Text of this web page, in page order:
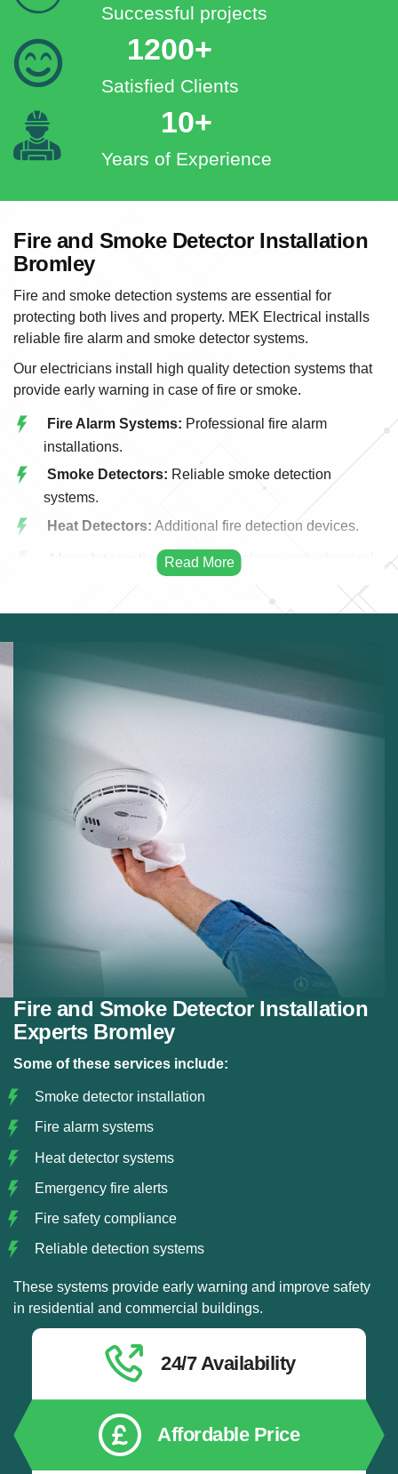
Successful projects
1200+
Satisfied Clients
10+
Years of Experience
Fire and Smoke Detector Installation
Bromley
Fire and smoke detection systems are essential for
protecting both lives and property. MEK Electrical installs
reliable fire alarm and smoke detector systems.
Our electricians install high quality detection systems that
provide early warning in case of fire or smoke.
Fire Alarm Systems: Professional fire alarm
installations.
Smoke Detectors: Reliable smoke detection
systems.
Heat Detectors: Additional fire detection devices.
Alarm Integration:Integrating alarms with electrical
Early warning fire systems.
Residential Fire Safety:
Fire alarm systems for
Fire and Smoke Detector Installation
Experts Bromley
Some of these services include:
Smoke detector installation
Fire alarm systems
Heat detector systems
Emergency fire alerts
Fire safety compliance
Reliable detection systems
These systems provide early warning and improve safety
in residential and commercial buildings.
24/7 Availability
Affordable Price